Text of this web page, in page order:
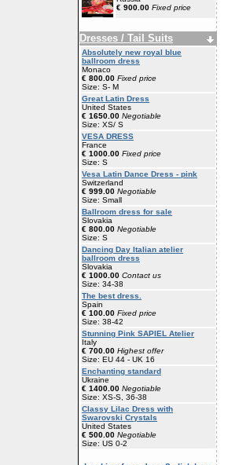
€ 900.00 Fixed price
Dresses / Tail Suits
Absolutely new royal blue
ballroom dress
Monaco
€ 800.00 Fixed price
Size: S- M
Great Latin Dress
United States
€ 1650.00 Negotiable
Size: XS/ S
VESA DRESS
France
€ 1000.00 Fixed price
Size: S
Vesa Latin Dance Dress - pink
Switzerland
€ 999.00 Negotiable
Size: Small
Ballroom dress for sale
Slovakia
€ 800.00 Negotiable
Size: S
Dancing Day Italian atelier
ballroom dress
Slovakia
€ 1000.00 Contact us
Size: 34-38
The best dress.
Spain
€ 100.00 Fixed price
Size: 38-42
Stunning Pink SAPIEL Atelier
Italy
€ 700.00 Highest offer
Size: EU 44 - UK 16
Enchanting standard
Ukraine
€ 1400.00 Negotiable
Size: XS-S, 36-38
Classy Lilac Dress with
Swarovski Crystals
United States
€ 500.00 Negotiable
Size: US 0-2